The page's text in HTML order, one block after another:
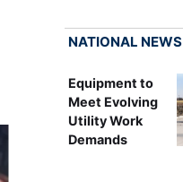
NATIONAL NEWS
Equipment to
Meet Evolving
Utility Work
Demands